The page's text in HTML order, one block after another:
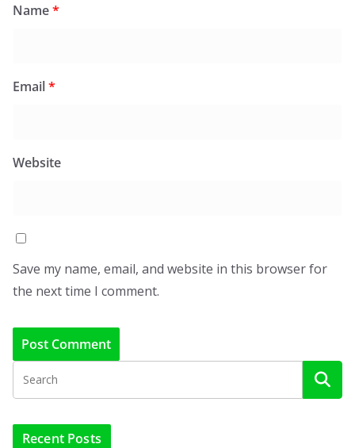
Name*
Email*
Website
Save my name, email, and website in this browser for
the next time I comment.
Recent Posts